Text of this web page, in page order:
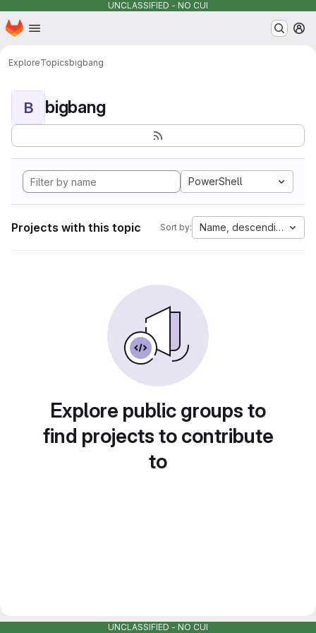
UNCLASSIFIED - NO CUI
Skip to main content
Homepage
ExploreTopicsbigbang
B bigbang
PowerShell
Projects with this topic Sort by: Name, descending
Explore public groups to
find projects to contribute
to
UNCLASSIFIED - NO CUI